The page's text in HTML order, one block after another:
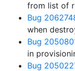
from list of
Bug
when
Bug
in
Bug